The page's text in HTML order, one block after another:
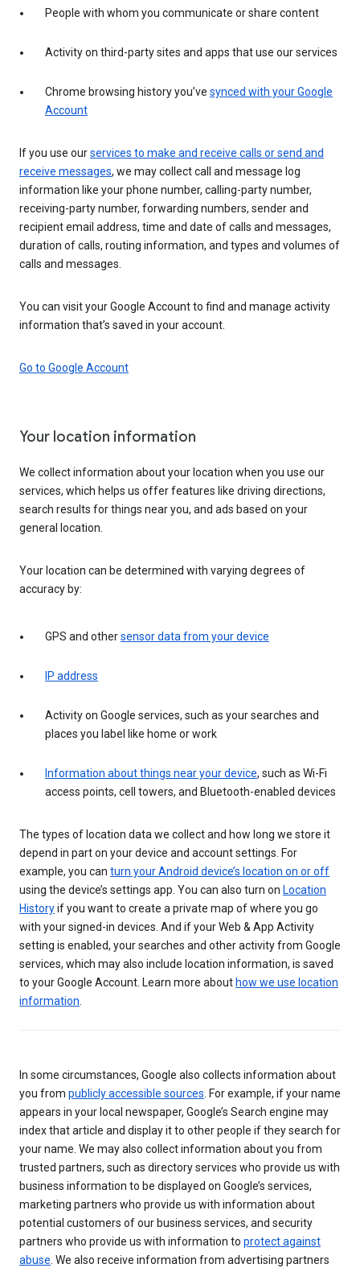
People with whom you communicate or share content
Activity on third-party sites and apps that use our services
Chrome browsing history you’ve synced with your Google
Account
If you use ourservices to make and receive calls or send and
receive messages, we may collect call and message log
information like your phone number, calling-party number,
receiving-party number, forwarding numbers, sender and
recipient email address, time and date of calls and messages,
duration of calls, routing information, and types and volumes of
calls and messages.
You can visit your Google Account to find and manage activity
information that’s saved in your account.
Go to Google Account
Your location information
We collect information about your location when you use our
services, which helps us offer features like driving directions,
search results for things near you, and ads based on your
general location.
Your location can be determined with varying degrees of
accuracy by:
GPS and othersensor data from your device
IP address
Activity on Google services, such as your searches and
places you label like home or work
Information about things near your device, such as Wi-Fi
access points, cell towers, and Bluetooth-enabled devices
The types of location data we collect and how long we store it
depend in part on your device and account settings. For
example, you can turn your Android device’s location on or off
using the device’s settings app. You can also turn on Location
Historyif you want to create a private map of where you go
with your signed-in devices. And if your Web & App Activity
setting is enabled, your searches and other activity from Google
services, which may also include location information, is saved
to your Google Account. Learn more about how we use location
information.
In some circumstances, Google also collects information about
you from publicly accessible sources. For example, if your name
appears in your local newspaper, Google’s Search engine may
index that article and display it to other people if they search for
your name. We may also collect information about you from
trusted partners, such as directory services who provide us with
business information to be displayed on Google’s services,
marketing partners who provide us with information about
potential customers of our business services, and security
partners who provide us with information to protect against
abuse. We also receive information from advertising partners